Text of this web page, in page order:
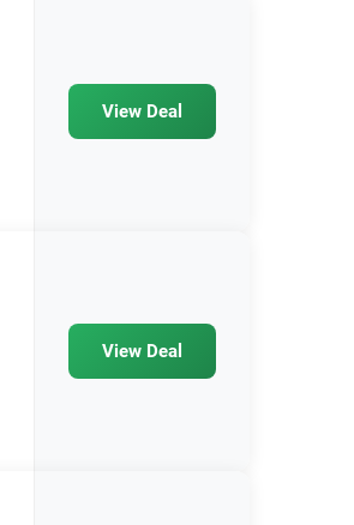
View Deal
View Deal